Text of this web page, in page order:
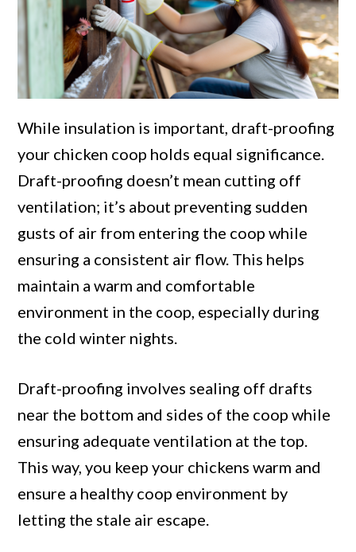
While insulation is important, draft-proofing
your chicken coop holds equal significance.
Draft-proofing doesn’t mean cutting off
ventilation; it’s about preventing sudden
gusts of air from entering the coop while
ensuring a consistent air flow. This helps
maintain a warm and comfortable
environment in the coop, especially during
the cold winter nights.
Draft-proofing involves sealing off drafts
near the bottom and sides of the coop while
ensuring adequate ventilation at the top.
This way, you keep your chickens warm and
ensure a healthy coop environment by
letting the stale air escape.